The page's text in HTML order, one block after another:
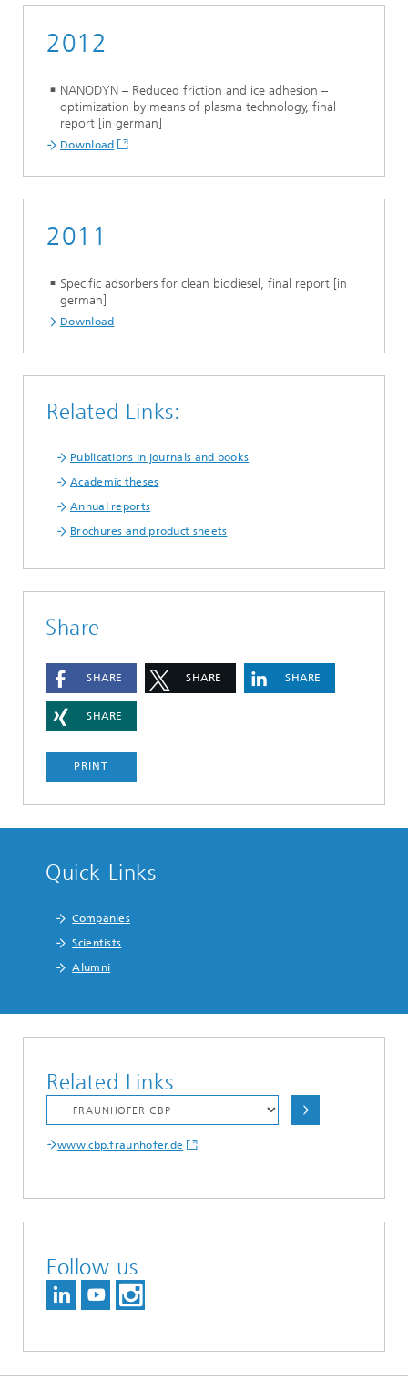
2012
NANODYN – Reduced friction and ice adhesion –
optimization by means of plasma technology, final
report [in german]
Download
2011
Specific adsorbers for clean biodiesel, final report [in
german]
Download
Related Links:
Publications in journals and books
Academic theses
Annual reports
Brochures and product sheets
Share
SHARE SHARE SHARE
SHARE
PRINT
Quick Links
Companies
Scientists
Alumni
Related Links
www.cbp.fraunhofer.de
Follow us